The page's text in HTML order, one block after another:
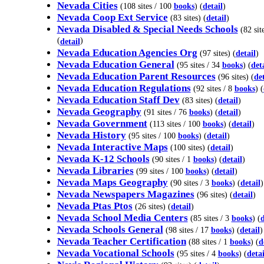
Nevada Cities (108 sites / 100 books) (detail)
Nevada Coop Ext Service (83 sites) (detail)
Nevada Disabled & Special Needs Schools(82
(detail)
Nevada Education Agencies Org (97 sites) (detail)
Nevada Education General (95 sites / 34 books) (
Nevada Education Parent Resources(96 sites) (
Nevada Education Regulations (92 sites / 8 books) (
Nevada Education Staff Dev(83 sites) (detail)
Nevada Geography (91 sites / 76 books) (detail)
Nevada Government (113 sites / 100 books) (detail)
Nevada History (95 sites / 100 books) (detail)
Nevada Interactive Maps(100 sites) (detail)
Nevada K-12 Schools (90 sites / 1 books) (detail)
Nevada Libraries (99 sites / 100 books) (detail)
Nevada Maps Geography (90 sites / 3 books) (detail)
Nevada Newspapers Magazines(96 sites) (detail)
Nevada Ptas Ptos(26 sites) (detail)
Nevada School Media Centers (85 sites / 3 books) (
Nevada Schools General (98 sites / 17 books) (detail)
Nevada Teacher Certification (88 sites / 1 books) (
Nevada Vocational Schools (95 sites / 4 books) (